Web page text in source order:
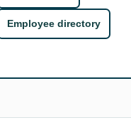
Employee directory